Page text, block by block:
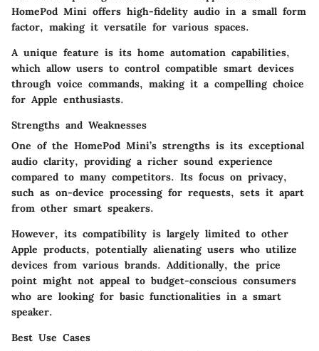
HomePod Mini offers high-fidelity audio in a small form
factor, making it versatile for various spaces.
A unique feature is its home automation capabilities,
which allow users to control compatible smart devices
through voice commands, making it a compelling choice
for Apple enthusiasts.
Strengths and Weaknesses
One of the HomePod Mini’s strengths is its exceptional
audio clarity, providing a richer sound experience
compared to many competitors. Its focus on privacy,
such as on-device processing for requests, sets it apart
from other smart speakers.
However, its compatibility is largely limited to other
Apple products, potentially alienating users who utilize
devices from various brands. Additionally, the price
point might not appeal to budget-conscious consumers
who are looking for basic functionalities in a smart
speaker.
Best Use Cases